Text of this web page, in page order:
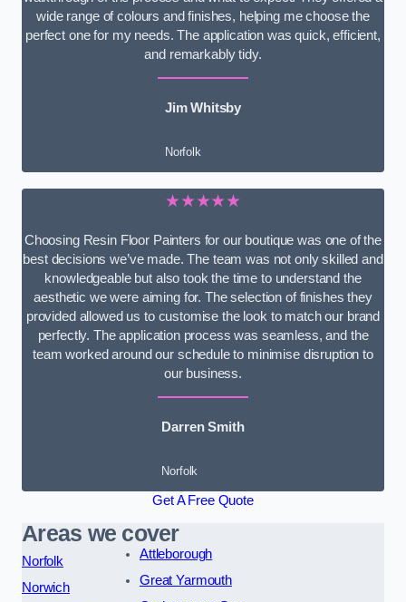
wide range of colours and finishes, helping me choose the
perfect one for my needs. The application was quick, efficient,
and remarkably tidy.
Jim Whitsby
Norfolk
★★★★★
Choosing Resin Floor Painters for our boutique was one of the
best decisions we’ve made. The team was not only skilled and
knowledgeable but also took the time to understand the
aesthetic we were aiming for. The selection of finishes they
provided allowed us to customise the look to match our brand
perfectly. The application process was seamless, and the
team worked around our schedule to minimise disruption to
our business.
Darren Smith
Norfolk
Get A Free Quote
Areas we cover
Norfolk
Norwich
Attleborough
Great Yarmouth